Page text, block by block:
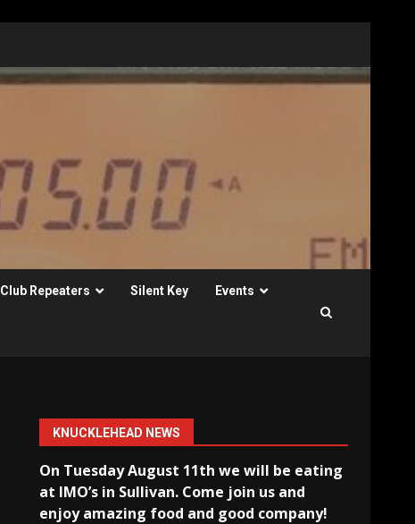
Club Repeaters Silent Key Events
KNUCKLEHEAD NEWS
On Tuesday August 11th we will be eating
at IMO’s in Sullivan. Come join us and
enjoy amazing food and good company!